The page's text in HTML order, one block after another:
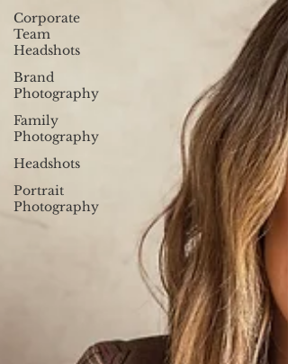
Corporate
Team
Headshots
Brand
Photography
Family
Photography
Headshots
Portrait
Photography